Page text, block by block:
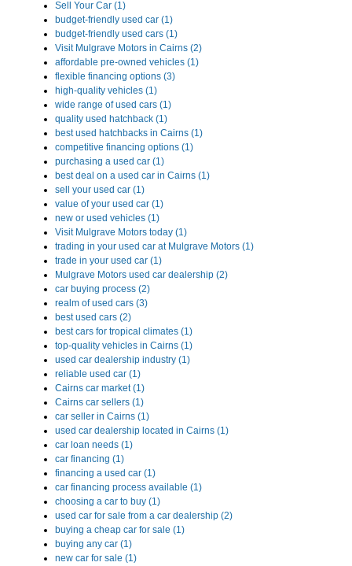
Sell Your Car (1)
budget-friendly used car (1)
budget-friendly used cars (1)
Visit Mulgrave Motors in Cairns (2)
affordable pre-owned vehicles (1)
flexible financing options (3)
high-quality vehicles (1)
wide range of used cars (1)
quality used hatchback (1)
best used hatchbacks in Cairns (1)
competitive financing options (1)
purchasing a used car (1)
best deal on a used car in Cairns (1)
sell your used car (1)
value of your used car (1)
new or used vehicles (1)
Visit Mulgrave Motors today (1)
trading in your used car at Mulgrave Motors (1)
trade in your used car (1)
Mulgrave Motors used car dealership (2)
car buying process (2)
realm of used cars (3)
best used cars (2)
best cars for tropical climates (1)
top-quality vehicles in Cairns (1)
used car dealership industry (1)
reliable used car (1)
Cairns car market (1)
Cairns car sellers (1)
car seller in Cairns (1)
used car dealership located in Cairns (1)
car loan needs (1)
car financing (1)
financing a used car (1)
car financing process available (1)
choosing a car to buy (1)
used car for sale from a car dealership (2)
buying a cheap car for sale (1)
buying any car (1)
new car for sale (1)